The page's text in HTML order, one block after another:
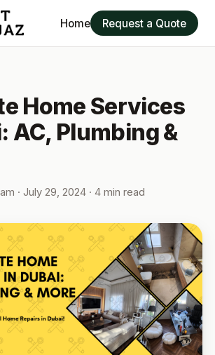
Home Request a Quote
Home Services
AC, Plumbing &
· July 29, 2024 · 4 min read